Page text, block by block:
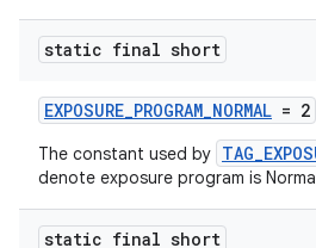
static final short
EXPOSURE_PROGRAM_NORMAL = 2
The constant used by
denote exposure program is
static final short